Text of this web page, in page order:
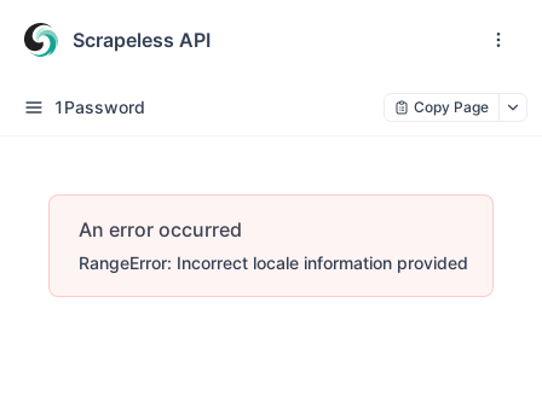
Scrapeless API
1Password Copy Page
An error occurred
RangeError: Incorrect locale information provided